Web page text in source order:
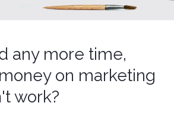
any more time,
on marketing
work?